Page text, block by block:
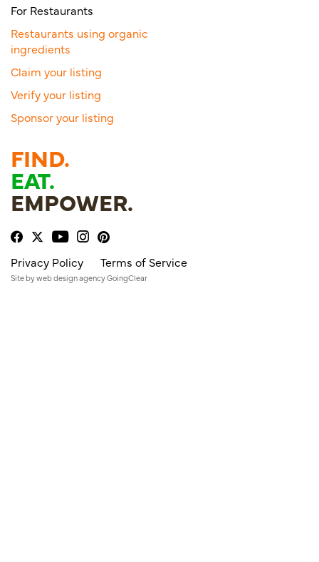
For Restaurants
Restaurants using organic
ingredients
Claim your listing
Verify your listing
Sponsor your listing
FIND.
EAT.
EMPOWER.
Privacy Policy Terms of Service
Site byweb design agencyGoingClear